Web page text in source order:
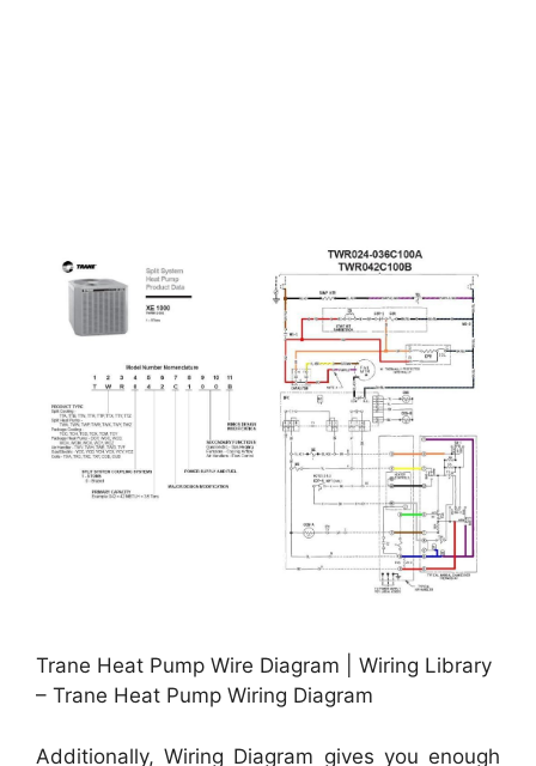
Trane Heat Pump Wire Diagram | Wiring Library
– Trane Heat Pump Wiring Diagram
Additionally, Wiring Diagram gives you enough